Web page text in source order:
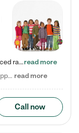
Check out our school-age program reduced rates! Every child is different. Every child is one-of-a-kind. So at Tutor Time, every child's unique set of skills and interests are utilized to his or her advantage in the way that they learn, grow, build self-esteem, and develop their imagination. It's our job to bring out their best. Your child's day at Tutor Time is educational. It's social. And it's highly energetic. The secret ingredient is our LifeSmart curriculum, which creates fruitful,…read more
Nicole P. says "We have been beyond happy with the care that our daughter receives at Tutor Time! In short, we cannot recommend Tutor Time highly enough. More specifics: Care for your child: Above all things, we wanted to make sure our daughter was as loved and care for as if she was with family. The staff at Tutor Time exceeds this expectation. Her teachers have all demonstrated genuine love and care for the person my daughter is, not just overall compassion for children (which is important… read more
Call now